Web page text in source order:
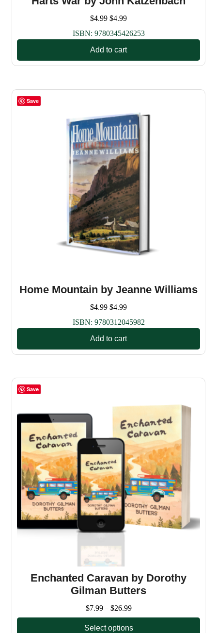
$4.99 $4.99
ISBN: 9780345426253
Add to cart
Save
Home Mountain by Jeanne Williams
$4.99 $4.99
ISBN: 9780312045982
Add to cart
Save
Enchanted Caravan by Dorothy
Gilman Butters
$7.99 – $26.99Price
range:
$7.99
Select options